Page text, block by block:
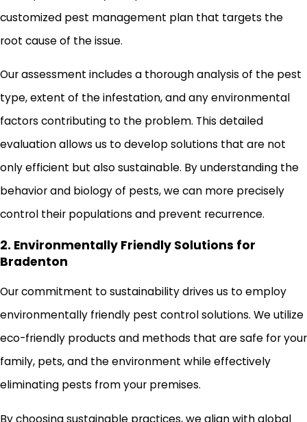
customized pest management plan that targets the
root cause of the issue.
Our assessment includes a thorough analysis of the pest
type, extent of the infestation, and any environmental
factors contributing to the problem. This detailed
evaluation allows us to develop solutions that are not
only efficient but also sustainable. By understanding the
behavior and biology of pests, we can more precisely
control their populations and prevent recurrence.
2. Environmentally Friendly Solutions for
Bradenton
Our commitment to sustainability drives us to employ
environmentally friendly pest control solutions. We utilize
eco-friendly products and methods that are safe for your
family, pets, and the environment while effectively
eliminating pests from your premises.
By choosing sustainable practices, we align with global